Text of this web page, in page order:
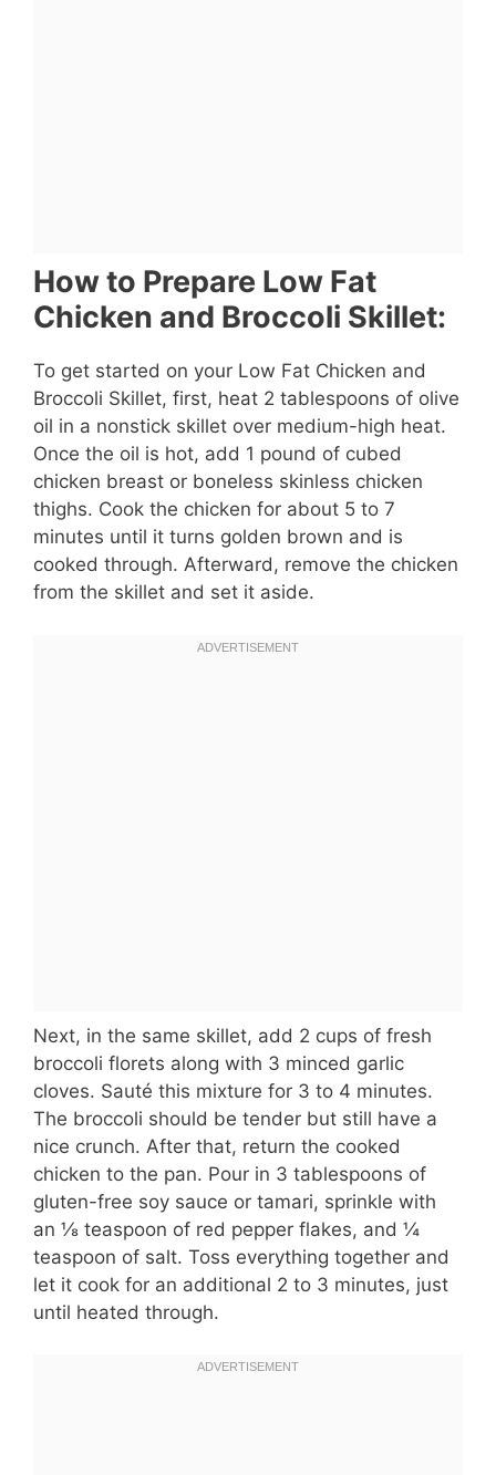
How to Prepare Low Fat
Chicken and Broccoli Skillet:
To get started on your Low Fat Chicken and
Broccoli Skillet, first, heat 2 tablespoons of olive
oil in a nonstick skillet over medium-high heat.
Once the oil is hot, add 1 pound of cubed
chicken breast or boneless skinless chicken
thighs. Cook the chicken for about 5 to 7
minutes until it turns golden brown and is
cooked through. Afterward, remove the chicken
from the skillet and set it aside.
Next, in the same skillet, add 2 cups of fresh
broccoli florets along with 3 minced garlic
cloves. Sauté this mixture for 3 to 4 minutes.
The broccoli should be tender but still have a
nice crunch. After that, return the cooked
chicken to the pan. Pour in 3 tablespoons of
gluten-free soy sauce or tamari, sprinkle with
an ⅛ teaspoon of red pepper flakes, and ¼
teaspoon of salt. Toss everything together and
let it cook for an additional 2 to 3 minutes, just
until heated through.